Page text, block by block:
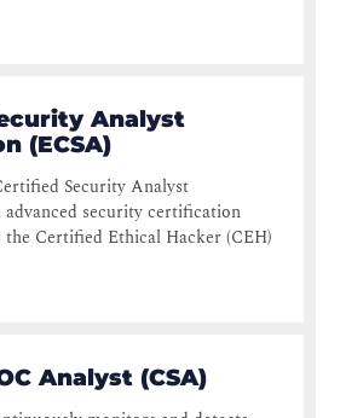
Analyst
(ECSA)
Security Analyst
security certification
Certified Ethical Hacker (CEH)
Analyst (CSA)